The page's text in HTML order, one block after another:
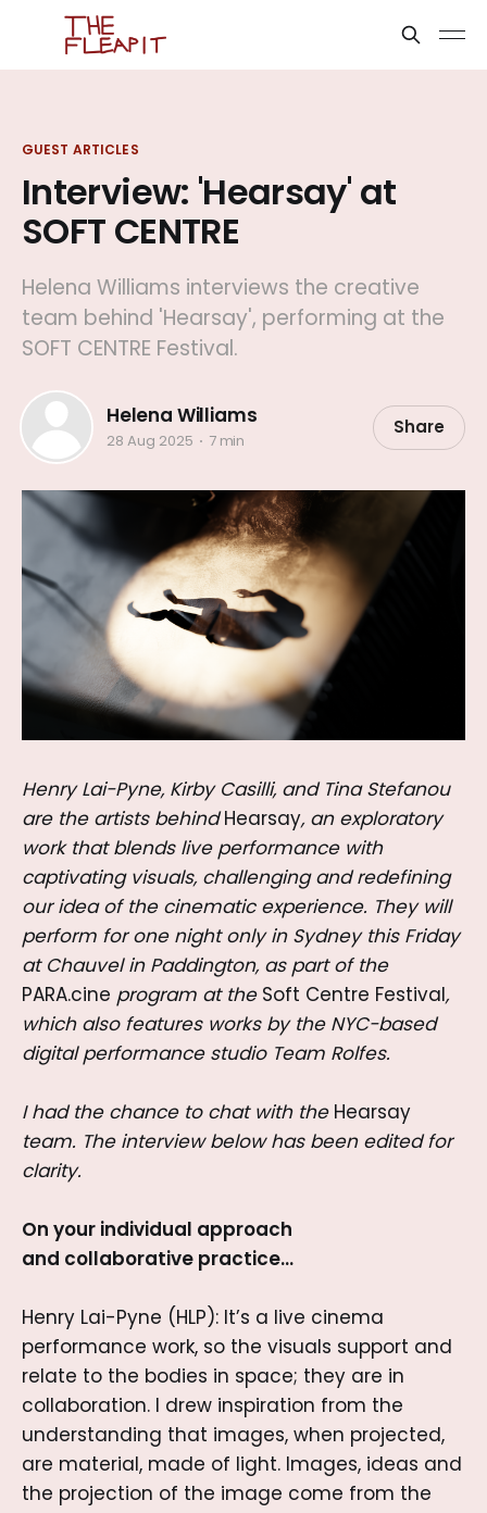
GUEST ARTICLES
Interview: 'Hearsay' at
SOFT CENTRE
Helena Williams interviews the creative
team behind 'Hearsay', performing at the
SOFT CENTRE Festival.
Helena Williams
28 Aug 2025 7 min
Share
Henry Lai-Pyne, Kirby Casilli, and Tina Stefanou
are the artists behindHearsay, an exploratory
work that blends live performance with
captivating visuals, challenging and redefining
our idea of the cinematic experience. They will
perform for one night only in Sydney this Friday
at Chauvel in Paddington, as part of the
PARA.cine program at the Soft Centre Festival,
which also features works by the NYC-based
digital performance studio Team Rolfes.
I had the chance to chat with the Hearsay
team. The interview below has been edited for
clarity.
On your individual approach
and collaborative practice…
Henry Lai-Pyne (HLP): It’s a live cinema
performance work, so the visuals support and
relate to the bodies in space; they are in
collaboration. I drew inspiration from the
understanding that images, when projected,
are material, made of light. Images, ideas and
the projection of the image come from the